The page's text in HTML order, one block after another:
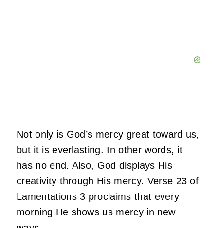
Not only is God’s mercy great toward us,
but it is everlasting. In other words, it
has no end. Also, God displays His
creativity through His mercy. Verse 23 of
Lamentations 3 proclaims that every
morning He shows us mercy in new